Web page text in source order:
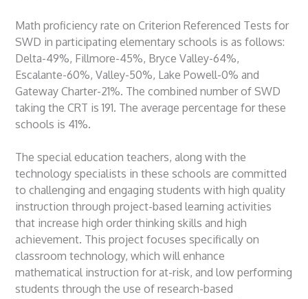
Math proficiency rate on Criterion Referenced Tests for
SWD in participating elementary schools is as follows:
Delta-49%, Fillmore-45%, Bryce Valley-64%,
Escalante-60%, Valley-50%, Lake Powell-0% and
Gateway Charter-21%. The combined number of SWD
taking the CRT is 191. The average percentage for these
schools is 41%.
The special education teachers, along with the
technology specialists in these schools are committed
to challenging and engaging students with high quality
instruction through project-based learning activities
that increase high order thinking skills and high
achievement. This project focuses specifically on
classroom technology, which will enhance
mathematical instruction for at-risk, and low performing
students through the use of research-based